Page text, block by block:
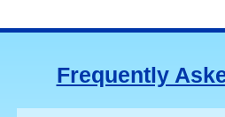
Frequently